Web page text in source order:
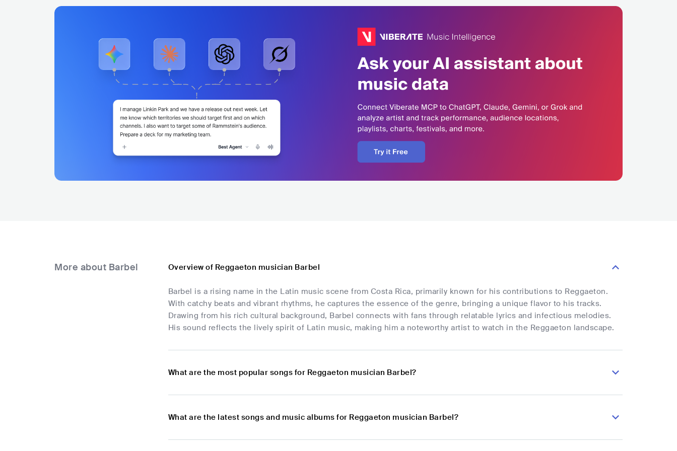
More about Barbel Overview of Reggaeton musician Barbel
Barbel is a rising name in the Latin music scene from Costa Rica, primarily known for his contributions to Reggaeton.
With catchy beats and vibrant rhythms, he captures the essence of the genre, bringing a unique flavor to his tracks.
Drawing from his rich cultural background, Barbel connects with fans through relatable lyrics and infectious melodies.
His sound reflects the lively spirit of Latin music, making him a noteworthy artist to watch in the Reggaeton landscape.
What are the most popular songs for Reggaeton musician Barbel?
What are the latest songs and music albums for Reggaeton musician Barbel?